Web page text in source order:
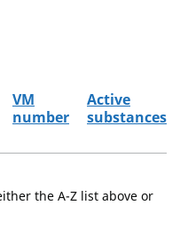
VM
number
Active
substances
the A-Z list above or